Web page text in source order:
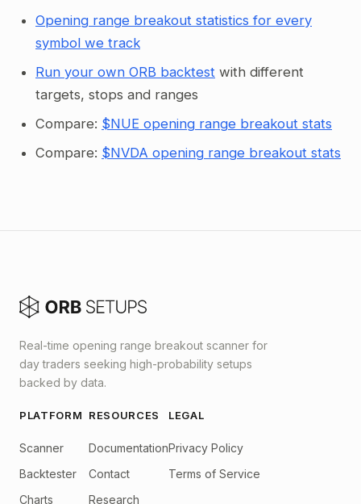
Opening range breakout statistics for every
symbol we track
Run your own ORB backtest with different
targets, stops and ranges
Compare: $NUE opening range breakout stats
Compare: $NVDA opening range breakout stats
Real-time opening range breakout scanner for
day traders seeking high-probability setups
backed by data.
PLATFORM
Scanner
Backtester
Charts
RESOURCES
Documentation
Contact
Research
LEGAL
Privacy Policy
Terms of Service